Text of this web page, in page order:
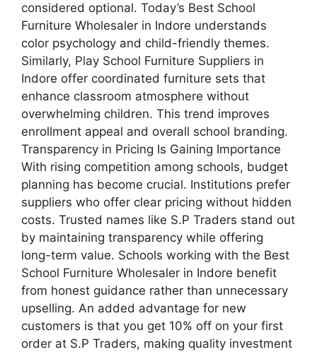
considered optional. Today’s Best School
Furniture Wholesaler in Indore understands
color psychology and child-friendly themes.
Similarly, Play School Furniture Suppliers in
Indore offer coordinated furniture sets that
enhance classroom atmosphere without
overwhelming children. This trend improves
enrollment appeal and overall school branding.
Transparency in Pricing Is Gaining Importance
With rising competition among schools, budget
planning has become crucial. Institutions prefer
suppliers who offer clear pricing without hidden
costs. Trusted names like S.P Traders stand out
by maintaining transparency while offering
long-term value. Schools working with the Best
School Furniture Wholesaler in Indore benefit
from honest guidance rather than unnecessary
upselling. An added advantage for new
customers is that you get 10% off on your first
order at S.P Traders, making quality investment